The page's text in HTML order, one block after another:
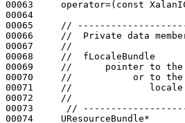
00063     operator=( const
00064
00065
//
00066
//  Private data
00067
//
00068
//  fLocaleBundle
00069
//      pointer to the
00070
//           or to the
00071
//              locale
00072
//
00073
//
00074     UResourceBundle*